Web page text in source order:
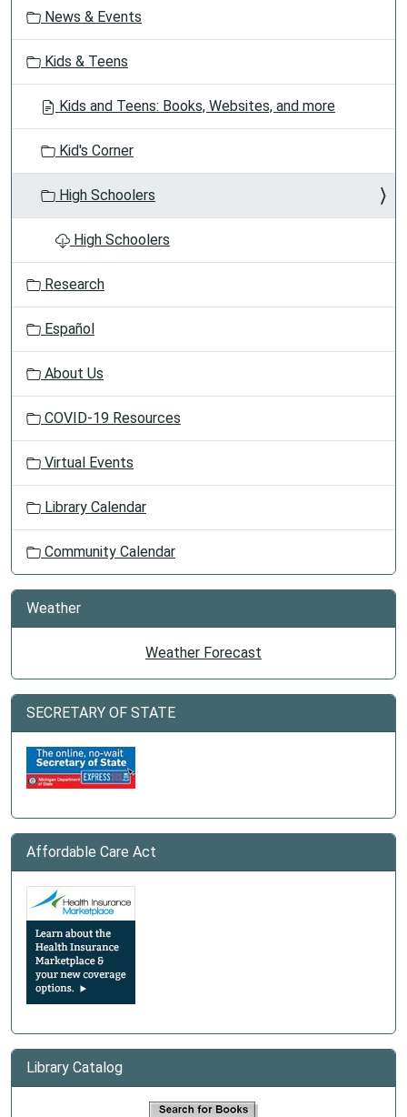
o
News & Events
Kids & Teens
Kids and Teens: Books, Websites, and more
Kid's Corner
High Schoolers
High Schoolers
Research
Español
About Us
COVID-19 Resources
Virtual Events
Library Calendar
Community Calendar
Weather
Weather Forecast
SECRETARY OF STATE
Affordable Care Act
Library Catalog